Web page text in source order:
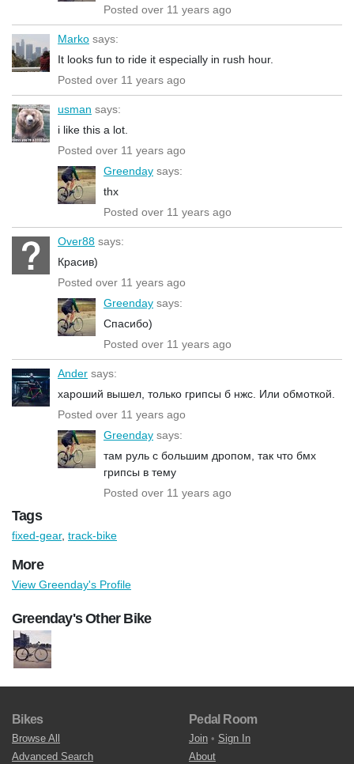
Posted over 11 years ago
Marko says:
It looks fun to ride it especially in rush hour.
Posted over 11 years ago
usman says:
i like this a lot.
Posted over 11 years ago
Greenday says:
thx
Posted over 11 years ago
Over88 says:
Красив)
Posted over 11 years ago
Greenday says:
Спасибо)
Posted over 11 years ago
Ander says:
хароший вышел, только грипсы б нжс. Или обмоткой.
Posted over 11 years ago
Greenday says:
там руль с большим дропом, так что бмх
грипсы в тему
Posted over 11 years ago
Tags
fixed-gear, track-bike
More
View Greenday's Profile
Greenday's Other Bike
Bikes
Browse All
Advanced Search
Pedal Room
Join • Sign In
About